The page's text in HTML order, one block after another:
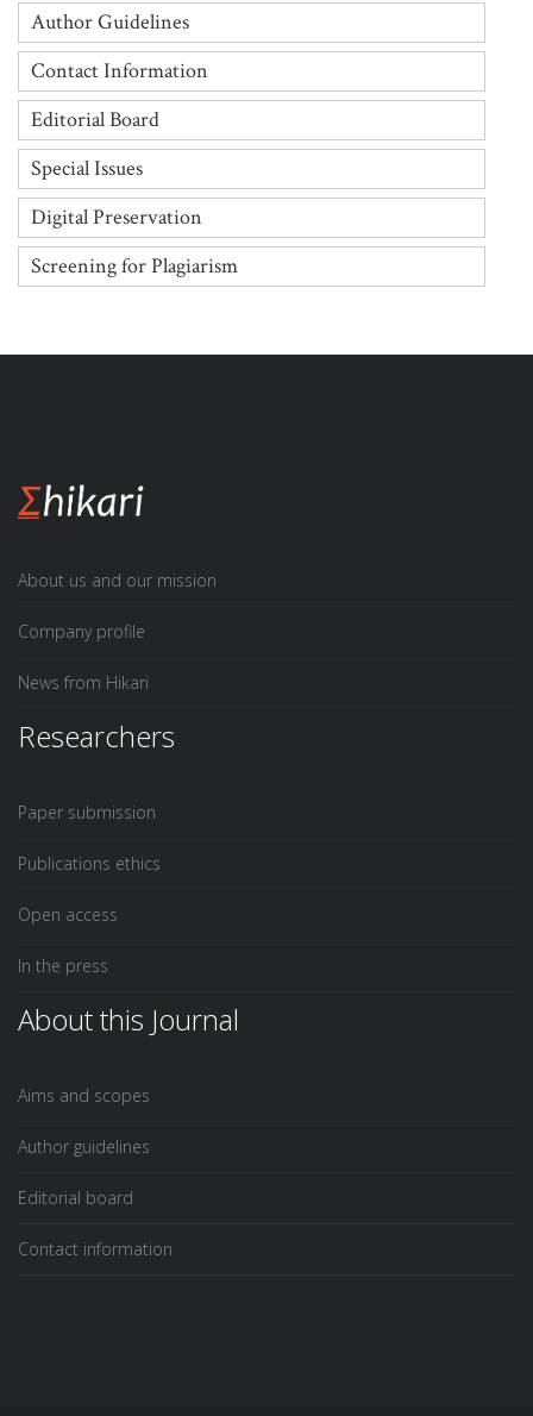
Author Guidelines
Contact Information
Editorial Board
Special Issues
Digital Preservation
Screening for Plagiarism
About us and our mission
Company profile
News from Hikari
Researchers
Paper submission
Publications ethics
Open access
In the press
About this Journal
Aims and scopes
Author guidelines
Editorial board
Contact information